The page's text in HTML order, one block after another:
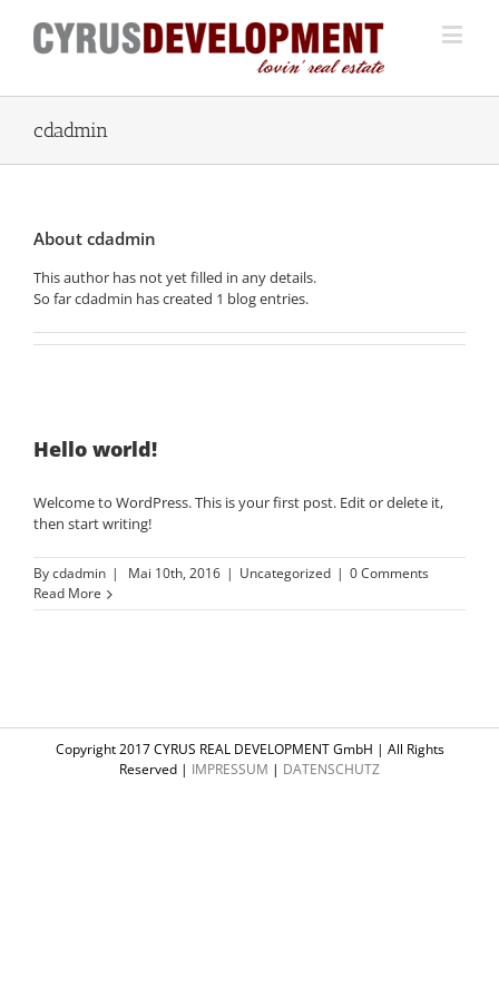
cdadmin
About cdadmin
This author has not yet filled in any details.
So far cdadmin has created 1 blog entries.
Hello world!
Welcome to WordPress. This is your first post. Edit or delete it,
then start writing!
Bycdadmin | Mai 10th, 2016 | Uncategorized | 0 Comments
Read More
Copyright 2017 CYRUS REAL DEVELOPMENT GmbH | All Rights
Reserved | IMPRESSUM | DATENSCHUTZ